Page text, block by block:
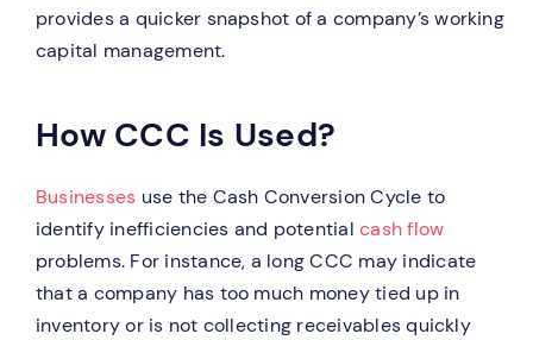
provides a quicker snapshot of a company’s working
capital management.
How CCC Is Used?
Businesses use the Cash Conversion Cycle to
identify inefficiencies and potentialcash flow
problems. For instance, a long CCC may indicate
that a company has too much money tied up in
inventory or is not collecting receivables quickly